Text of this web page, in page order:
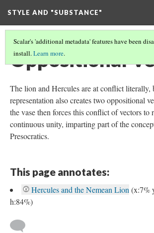
STYLE AND "SUBSTANCE"
Scalar's 'additional metadata' features have been
install.Learn more.
Oppositional
The lion and Hercules are at conflict literally,
representation also creates two oppositional
the vase then forces this conflict of vectors to
continuous unity, imparting part of the
Presocratics.
This page annotates:
Hercules and the Nemean Lion (x:7%
h:84%)